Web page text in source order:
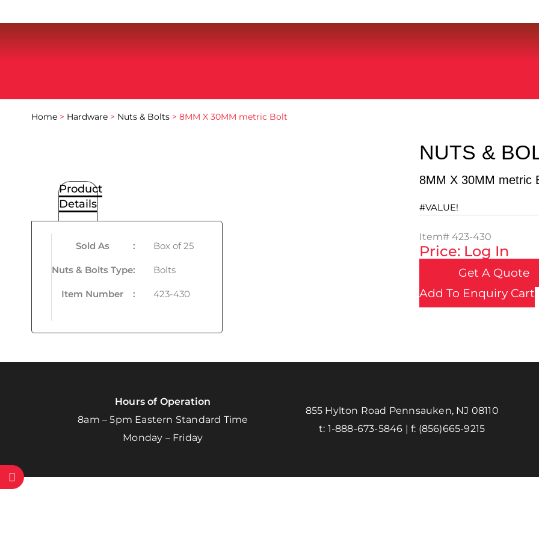
Home > Hardware > Nuts & Bolts > 8MM X 30MM metric Bolt
NUTS &
8MM X 30MM metric
#VALUE!
Item# 423-430
Price: Log In
Get A Quote
Add To Enquiry Cart
Product
Details
Sold As : Box of 25
Nuts & Bolts Type: Bolts
Item Number : 423-430
Hours of Operation
8am – 5pm Eastern Standard Time
Monday – Friday
855 Hylton Road Pennsauken, NJ 08110
t: 1-888-673-5846 | f: (856)665-9215